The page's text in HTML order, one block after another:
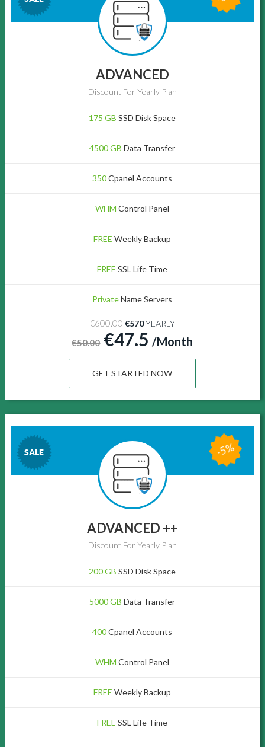
ADVANCED
Discount For Yearly Plan
175 GBSSD Disk Space
4500 GBData Transfer
350Cpanel Accounts
WHMControl Panel
FREEWeekly Backup
FREESSL Life Time
PrivateName Servers
€600.00€570YEARLY
€50.00€47.5 /Month
GET STARTED NOW
SALE -5%
ADVANCED ++
Discount For Yearly Plan
200 GBSSD Disk Space
5000 GBData Transfer
400Cpanel Accounts
WHMControl Panel
FREEWeekly Backup
FREESSL Life Time